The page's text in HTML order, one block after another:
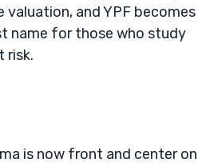
valuation, and YPF becomes
name for those who study
risk.
is now front and center on